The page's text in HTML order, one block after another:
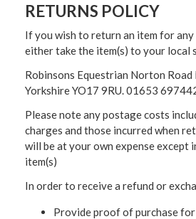
RETURNS POLICY
If you wish to return an item for any
either take the item(s) to your local
Robinsons Equestrian Norton
Yorkshire YO17 9RU. 01653
Please note any postage costs
charges and those incurred when
will be at your own expense except
item(s)
In order to receive a refund or
Provide proof of purchase